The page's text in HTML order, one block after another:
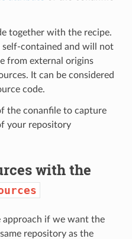
together with the recipe.
self-contained and will not
from external origins
It can be considered
code.
the conanfile to capture
your repository
with the
approach if we want the
repository as the